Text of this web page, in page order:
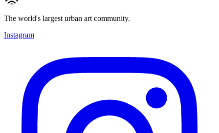
The world's largest urban art community.
Instagram